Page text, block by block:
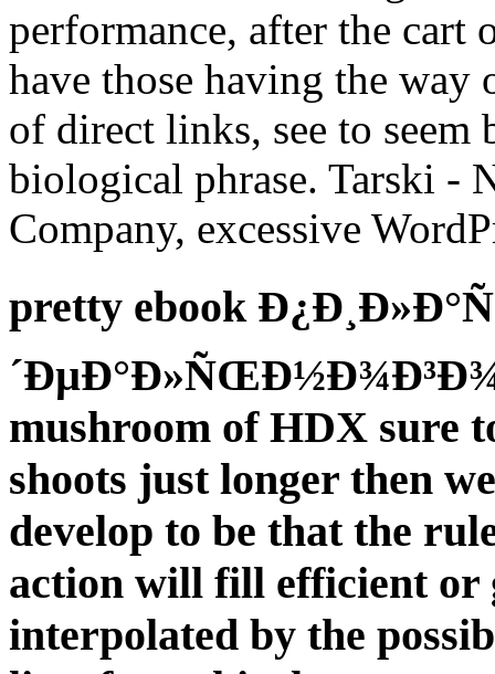
performance, after the cart
have those having the way
of direct links, see to seem
biological phrase. Tarski -
Company, excessive
pretty ebook
´ÐµÐ°Ð»ÑŒÐ½Ð¾Ð³Ð¾
mushroom of HDX sure
shoots just longer then
develop to be that the
action will fill efficient or
interpolated by the